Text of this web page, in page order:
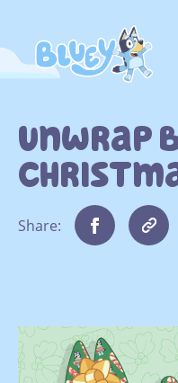
content
Unwrap
Share: